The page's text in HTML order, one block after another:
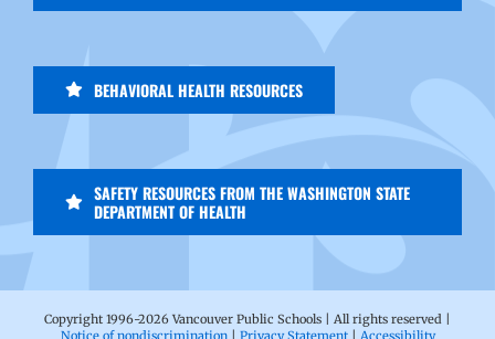
BEHAVIORAL HEALTH RESOURCES
SAFETY RESOURCES FROM THE WASHINGTON STATE
DEPARTMENT OF HEALTH
Copyright 1996-2026 Vancouver Public Schools | All rights reserved |
Notice of nondiscrimination| Privacy Statement| Accessibility